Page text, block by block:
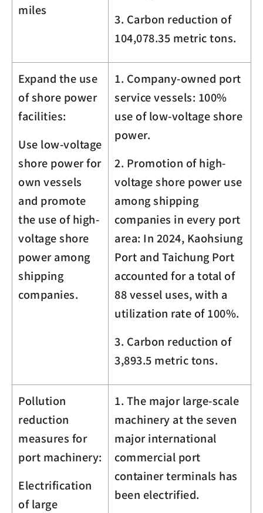
miles
3. Carbon reduction of
104,078.35 metric tons.
Expand the use
of shore power
facilities:
Use low-voltage
shore power for
own vessels
and promote
the use of high-
voltage shore
power among
shipping
companies.
1. Company-owned port
service vessels: 100%
use of low-voltage shore
power.
2. Promotion of high-
voltage shore power use
among shipping
companies in every port
area: In 2024, Kaohsiung
Port and Taichung Port
accounted for a total of
88 vessel uses, with a
utilization rate of 100%.
3. Carbon reduction of
3,893.5 metric tons.
Pollution
reduction
measures for
port machinery:
Electrification
of large
1. The major large-scale
machinery at the seven
major international
commercial port
container terminals has
been electrified.